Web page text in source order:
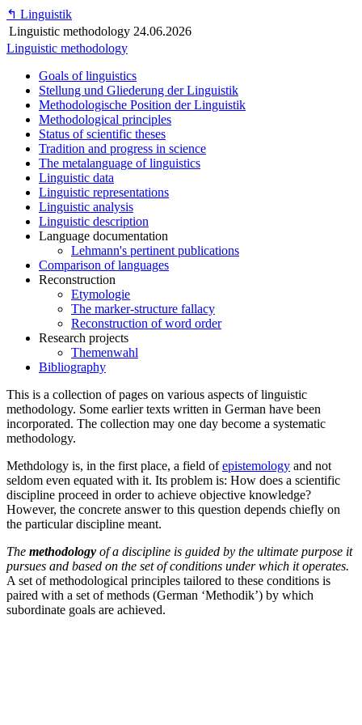
↰ Linguistik
Linguistic methodology 24.06.2026
Linguistic methodology
Goals of linguistics
Stellung und Gliederung der Linguistik
Methodologische Position der Linguistik
Methodological principles
Status of scientific theses
Tradition and progress in science
The metalanguage of linguistics
Linguistic data
Linguistic representations
Linguistic analysis
Linguistic description
Language documentation
Lehmann's pertinent publications
Comparison of languages
Reconstruction
Etymologie
The marker-structure fallacy
Reconstruction of word order
Research projects
Themenwahl
Bibliography
This is a collection of pages on various aspects of linguistic
methodology. Some earlier texts written in German have been
incorporated. The collection may one day become a systematic
methodology.
Methdology is, in the first place, a field ofepistemology and not
seldom even equated with it. Its problem is: How does a scientific
discipline proceed in order to achieve objective knowledge?
However, the concrete answer to this question depends chiefly on
the particular discipline meant.
The methodology of a discipline is guided by the ultimate purpose it
pursues and based on the set of conditions under which it operates.
A set of methodological principles tailored to these conditions is
paired with a set of methods (German ‘Methodik’) by which
subordinate goals are achieved.